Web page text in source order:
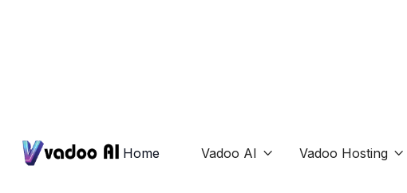
Home Vadoo AI  Vadoo Hosting 
design a shirt